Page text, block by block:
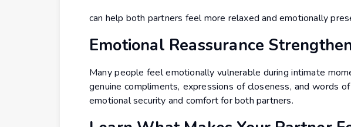
can help both partners feel more relaxed and emotionally
Emotional Reassurance
Many people feel emotionally vulnerable during intimate
genuine compliments, expressions of closeness, and words
emotional security and comfort for both partners.